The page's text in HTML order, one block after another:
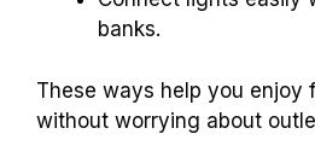
banks.
These ways help you enjoy
without worrying about